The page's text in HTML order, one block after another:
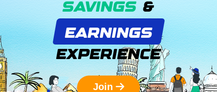
SAVINGS&
EARNINGS
EXPERIENCE
Join